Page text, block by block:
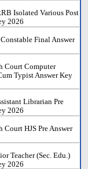
Isolated Various Post
2026
Final Answer
Court Computer
Typist Answer Key
Librarian Pre
2026
Court HJS Pre Answer
Teacher (Sec. Edu.)
2026